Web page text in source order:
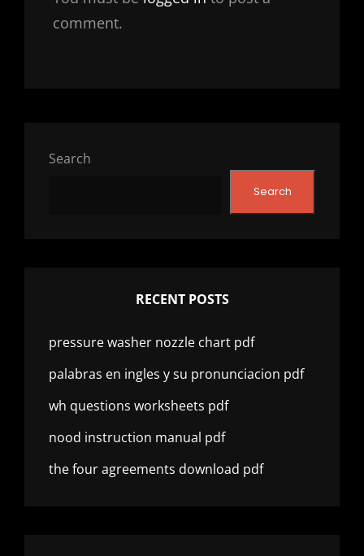
comment.
Search
Search
RECENT POSTS
pressure washer nozzle chart pdf
palabras en ingles y su pronunciacion pdf
wh questions worksheets pdf
nood instruction manual pdf
the four agreements download pdf